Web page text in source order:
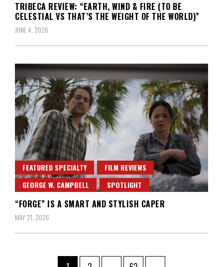
TRIBECA REVIEW: “EARTH, WIND & FIRE (TO BE
CELESTIAL VS THAT’S THE WEIGHT OF THE WORLD)”
JUNE 4, 2026
FEATURED SPECIALTY
FILM REVIEWS
GEORGE W. CAMPBELL
SPOTLIGHT
“FORGE” IS A SMART AND STYLISH CAPER
MAY 21, 2026